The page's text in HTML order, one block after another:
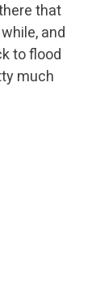
that
and
to flood
much